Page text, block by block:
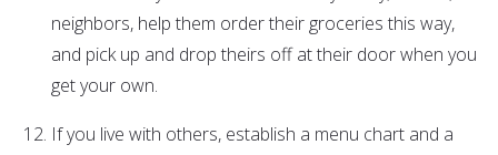
neighbors, help them order their groceries this way,
and pick up and drop theirs off at their door when you
get your own.
If you live with others, establish a menu chart and a